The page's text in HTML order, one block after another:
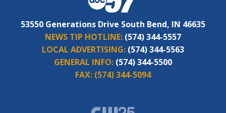
53550 Generations Drive South Bend, IN 46635
NEWS TIP HOTLINE: (574) 344-5557
LOCAL ADVERTISING: (574) 344-5563
GENERAL INFO: (574) 344-5500
FAX: (574) 344-5094